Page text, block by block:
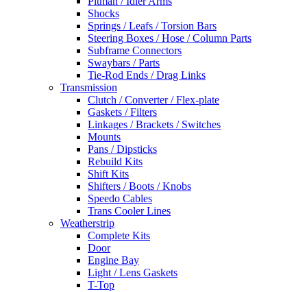
Shocks
Springs / Leafs / Torsion Bars
Steering Boxes / Hose / Column Parts
Subframe Connectors
Swaybars / Parts
Tie-Rod Ends / Drag Links
Transmission
Clutch / Converter / Flex-plate
Gaskets / Filters
Linkages / Brackets / Switches
Mounts
Pans / Dipsticks
Rebuild Kits
Shift Kits
Shifters / Boots / Knobs
Speedo Cables
Trans Cooler Lines
Weatherstrip
Complete Kits
Door
Engine Bay
Light / Lens Gaskets
T-Top